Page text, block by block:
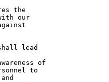
the
our
lead
of
to